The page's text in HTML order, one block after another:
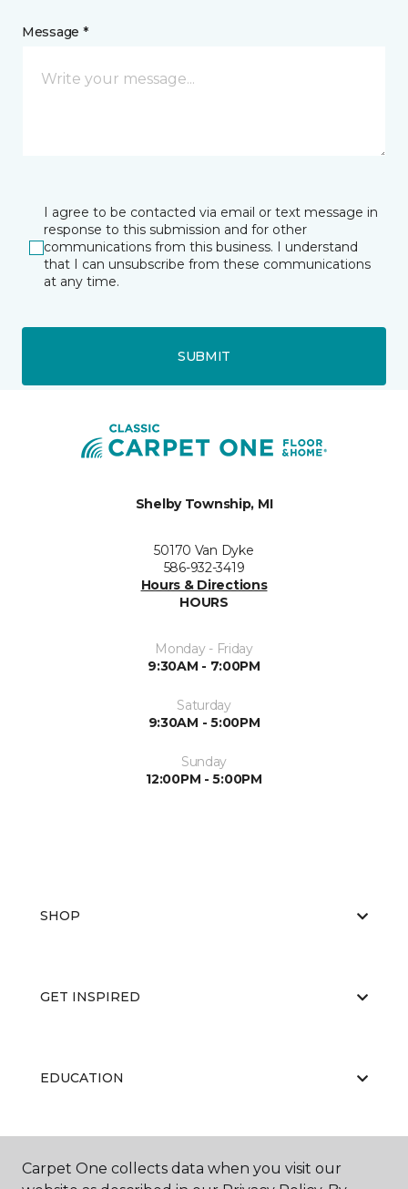
Message *
I agree to be contacted via email or text message in
response to this submission and for other
communications from this business. I understand
that I can unsubscribe from these communications
at any time.
SUBMIT
Shelby Township, MI
50170 Van Dyke
586-932-3419
Hours & Directions
HOURS
Monday - Friday
9:30AM - 7:00PM
Saturday
9:30AM - 5:00PM
Sunday
12:00PM - 5:00PM
SHOP
GET INSPIRED
EDUCATION
ABOUT US
Carpet One collects data when you visit our